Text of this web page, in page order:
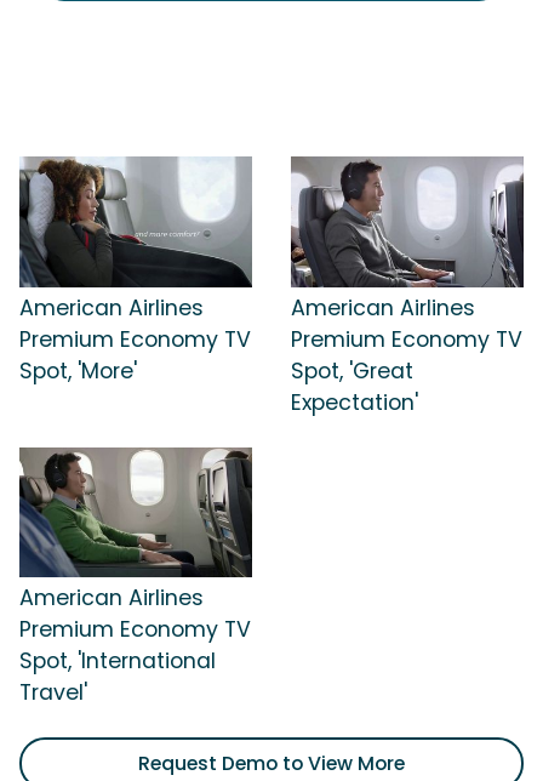
American Airlines
Premium Economy TV
Spot, 'More'
American Airlines
Premium Economy TV
Spot, 'Great
Expectation'
American Airlines
Premium Economy TV
Spot, 'International
Travel'
Request Demo to View More